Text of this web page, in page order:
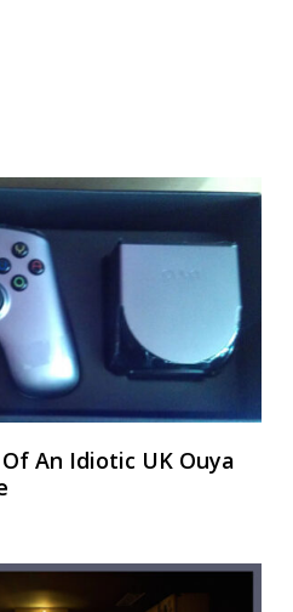
An Idiotic UK Ouya